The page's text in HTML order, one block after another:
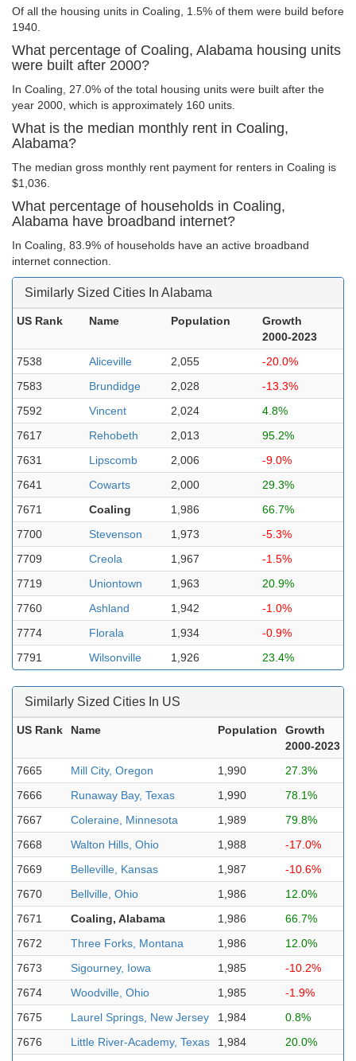
Of all the housing units in Coaling, 1.5% of them were build before
1940.
What percentage of Coaling, Alabama housing units
were built after 2000?
In Coaling, 27.0% of the total housing units were built after the
year 2000, which is approximately 160 units.
What is the median monthly rent in Coaling,
Alabama?
The median gross monthly rent payment for renters in Coaling is
$1,036.
What percentage of households in Coaling,
Alabama have broadband internet?
In Coaling, 83.9% of households have an active broadband
internet connection.
Similarly Sized Cities In Alabama
US Rank Name Population
Growth
2000-2023
7538
Aliceville 2,055
-20.0%
7583
Brundidge 2,028
-13.3%
7592
Vincent 2,024
4.8%
7617
Rehobeth 2,013
95.2%
7631
Lipscomb 2,006
-9.0%
7641
Cowarts 2,000
29.3%
7671
Coaling 1,986
66.7%
7700
Stevenson 1,973
-5.3%
7709
Creola 1,967
-1.5%
7719
Uniontown 1,963
20.9%
7760
Ashland 1,942
-1.0%
7774
Florala 1,934
-0.9%
7791
Wilsonville 1,926 23.4%
Similarly Sized Cities In US
US Rank Name Population
Growth
2000-2023
7665
Mill City, Oregon 1,990
27.3%
7666
Runaway Bay, Texas 1,990
78.1%
7667
Coleraine, Minnesota 1,989
79.8%
7668
Walton Hills, Ohio 1,988
-17.0%
7669
Belleville, Kansas 1,987
-10.6%
7670
Bellville, Ohio 1,986
12.0%
7671
Coaling, Alabama 1,986
66.7%
7672
Three Forks, Montana 1,986
12.0%
7673
Sigourney, Iowa 1,985
-10.2%
7674
Woodville, Ohio 1,985
-1.9%
7675
Laurel Springs, New Jersey 1,984
0.8%
7676
Little River-Academy, Texas 1,984
20.0%